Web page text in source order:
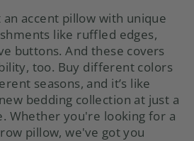
an accent pillow with unique
like ruffled edges,
buttons. And these covers
too. Buy different colors
seasons, and it’s like
bedding collection at just a
Whether you're looking for a
pillow, we've got you